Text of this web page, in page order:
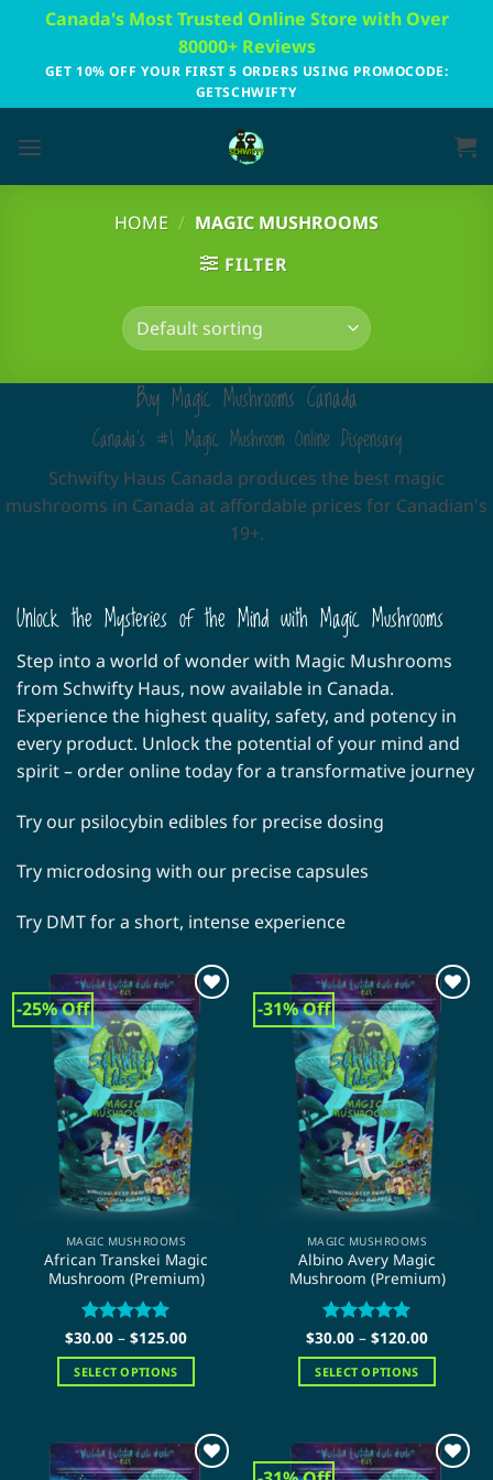
content
Canada's Most Trusted Online Store with Over
80000+ Reviews
GET 10% OFF YOUR FIRST 5 ORDERS USING PROMOCODE:
GETSCHWIFTY
HOME / MAGIC MUSHROOMS
FILTER
Buy Magic Mushrooms Canada
Canada's #1 Magic Mushroom Online Dispensary
Schwifty Haus Canada produces the best magic
mushrooms in Canada at affordable prices for Canadian's
19+.
Unlock the Mysteries of the Mind with Magic Mushrooms
Step into a world of wonder with Magic Mushrooms
from Schwifty Haus, now available in Canada.
Experience the highest quality, safety, and potency in
every product. Unlock the potential of your mind and
spirit – order online today for a transformative journey
Try our psilocybin edibles for precise dosing
Try microdosing with our precise capsules
Try DMTfor a short, intense experience
-25% Off
MAGIC MUSHROOMS
African Transkei Magic
Mushroom (Premium)
Rated5
out of 5
$30.00 – $125.00Price
$30.00
$125.00
SELECT OPTIONS
has
multiple
-31% Off
MAGIC MUSHROOMS
Albino Avery Magic
Mushroom (Premium)
Rated5
out of 5
$30.00 – $120.00Price
$30.00
$120.00
SELECT OPTIONS
has
multiple